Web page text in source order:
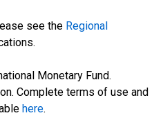
see the Regional
Monetary Fund.
Complete terms of use and
here.